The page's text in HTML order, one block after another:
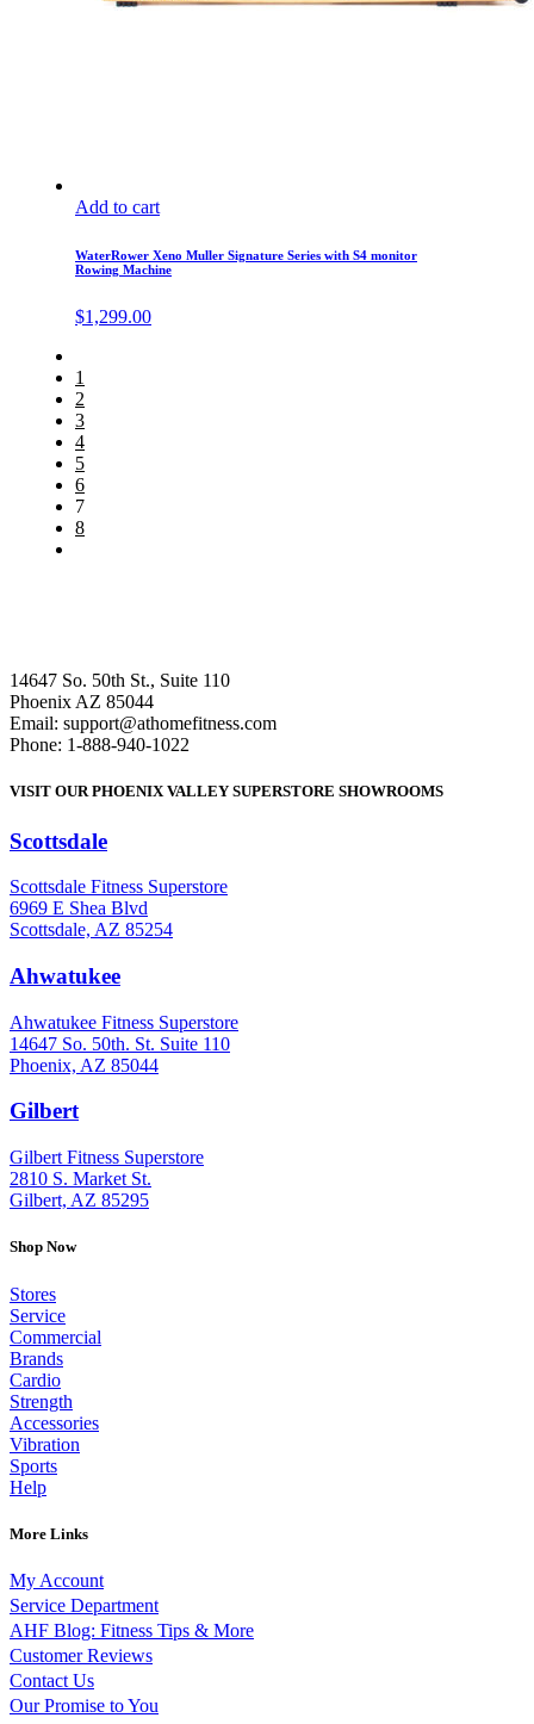
Add to cart
WaterRower Xeno Muller Signature Series with S4 monitor
Rowing Machine
$1,299.00
1
2
3
4
5
6
7
8
14647 So. 50th St., Suite 110
Phoenix AZ 85044
Email: support@athomefitness.com
Phone: 1-888-940-1022
VISIT OUR PHOENIX VALLEY SUPERSTORE SHOWROOMS
Scottsdale
Scottsdale Fitness Superstore
6969 E Shea Blvd
Scottsdale, AZ 85254
Ahwatukee
Ahwatukee Fitness Superstore
14647 So. 50th. St. Suite 110
Phoenix, AZ 85044
Gilbert: (480) 855-6044
Gilbert Fitness Superstore
2810 S. Market St.
Gilbert, AZ 85295
Shop Now
Stores
Service
Commercial
Brands
Cardio
Strength
Accessories
Vibration
Sports
Help
More Links
My Account
Service Department
AHF Blog: Fitness Tips & More
Customer Reviews
Contact Us
Our Promise to You